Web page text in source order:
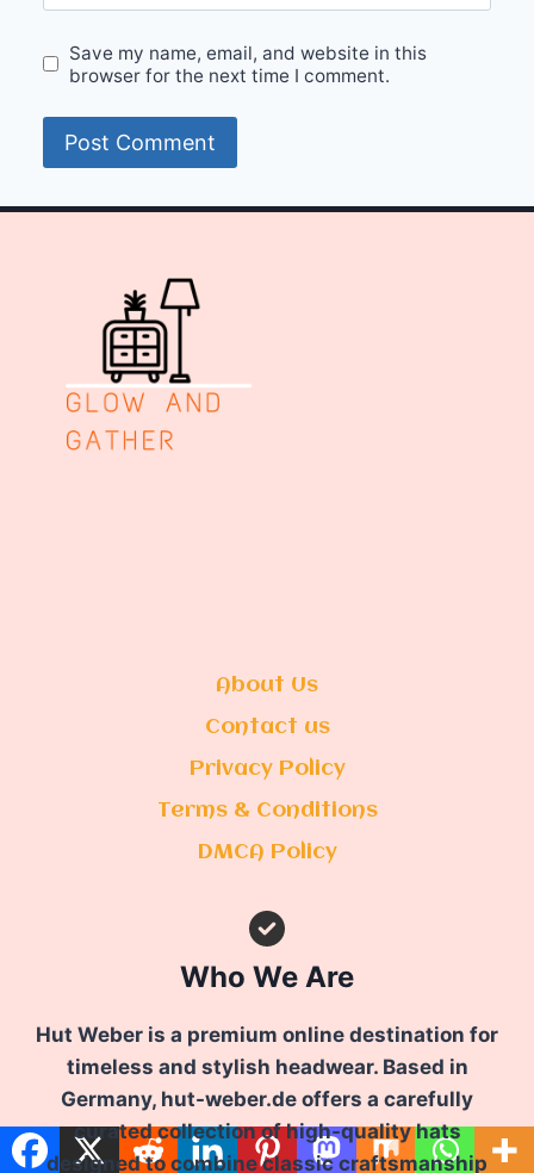
Save my name, email, and website in this
browser for the next time I comment.
About Us
Contact us
Privacy Policy
Terms & Conditions
DMCA Policy
Who We Are
Hut Weber is a premium online destination for
timeless and stylish headwear. Based in
Germany, hut-weber.de offers a carefully
curated collection of high-quality hats
designed to combine classic craftsmanship